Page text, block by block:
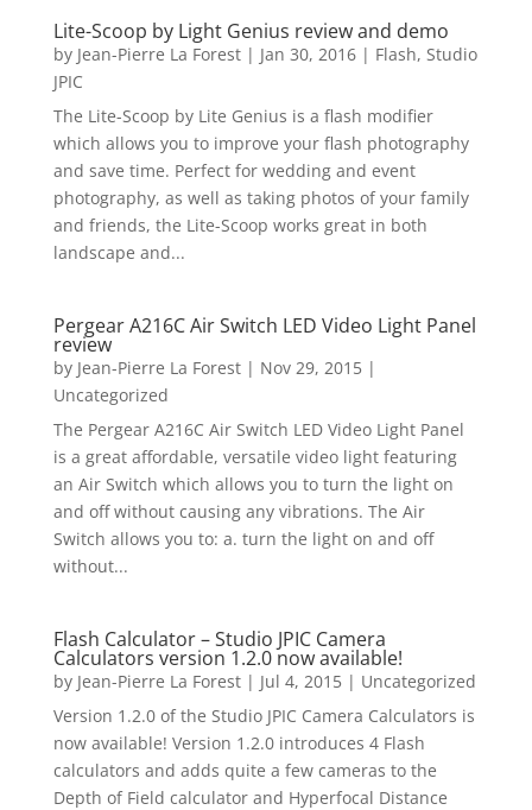
Lite-Scoop by Light Genius review and demo
by Jean-Pierre La Forest| Jan 30, 2016| Flash, Studio
JPIC
The Lite-Scoop by Lite Genius is a flash modifier
which allows you to improve your flash photography
and save time. Perfect for wedding and event
photography, as well as taking photos of your family
and friends, the Lite-Scoop works great in both
landscape and...
Pergear A216C Air Switch LED Video Light Panel
review
by Jean-Pierre La Forest| Nov 29, 2015|
Uncategorized
The Pergear A216C Air Switch LED Video Light Panel
is a great affordable, versatile video light featuring
an Air Switch which allows you to turn the light on
and off without causing any vibrations. The Air
Switch allows you to: a. turn the light on and off
without...
Flash Calculator – Studio JPIC Camera
Calculators version 1.2.0 now available!
by Jean-Pierre La Forest| Jul 4, 2015| Uncategorized
Version 1.2.0 of the Studio JPIC Camera Calculators is
now available! Version 1.2.0 introduces 4 Flash
calculators and adds quite a few cameras to the
Depth of Field calculator and Hyperfocal Distance